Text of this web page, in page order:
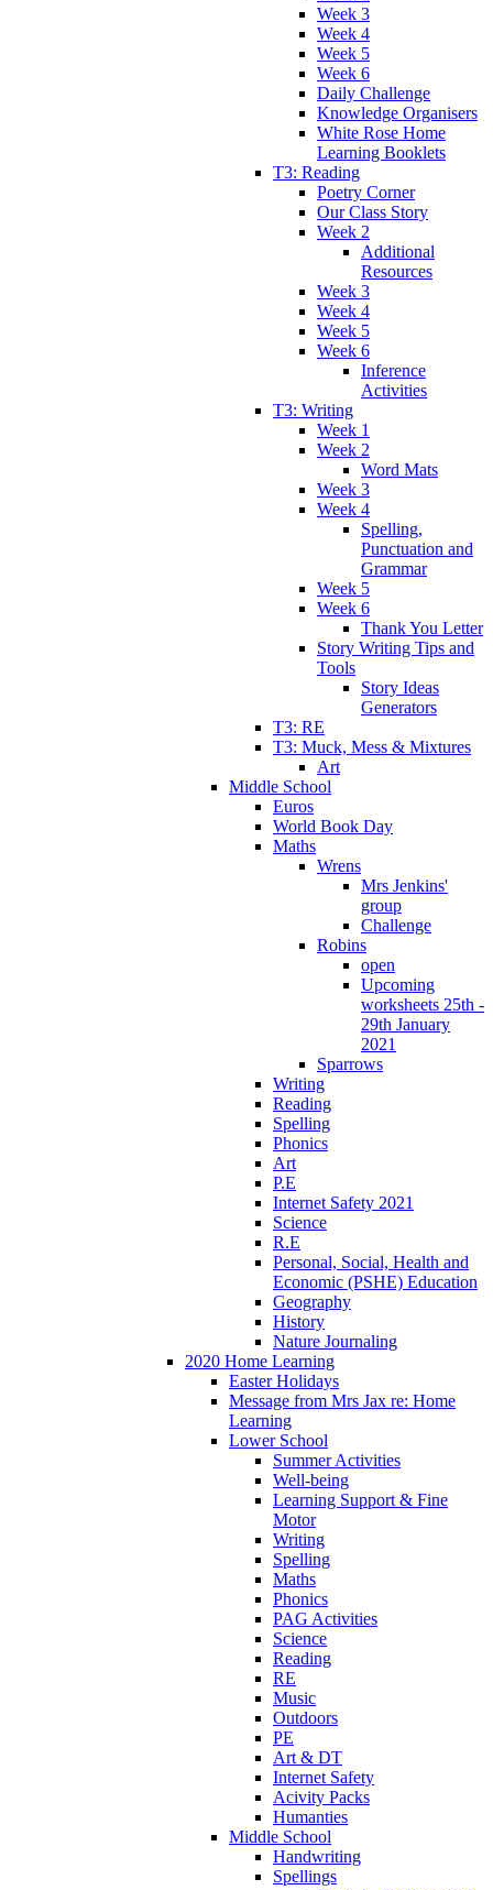
Week 3
Week 4
Week 5
Week 6
Daily Challenge
Knowledge Organisers
White Rose Home
Learning Booklets
T3: Reading
Poetry Corner
Our Class Story
Week 2
Additional
Resources
Week 3
Week 4
Week 5
Week 6
Inference
Activities
T3: Writing
Week 1
Week 2
Word Mats
Week 3
Week 4
Spelling,
Punctuation and
Grammar
Week 5
Week 6
Thank You Letter
Story Writing Tips and
Tools
Story Ideas
Generators
T3: RE
T3: Muck, Mess & Mixtures
Art
Middle School
Euros
World Book Day
Maths
Wrens
Mrs Jenkins'
group
Challenge
Robins
open
Upcoming
worksheets 25th -
29th January
2021
Sparrows
Writing
Reading
Spelling
Phonics
Art
P.E
Internet Safety 2021
Science
R.E
Personal, Social, Health and
Economic (PSHE) Education
Geography
History
Nature Journaling
2020 Home Learning
Easter Holidays
Message from Mrs Jax re: Home
Learning
Lower School
Summer Activities
Well-being
Learning Support & Fine
Motor
Writing
Spelling
Maths
Phonics
PAG Activities
Science
Reading
RE
Music
Outdoors
PE
Art & DT
Internet Safety
Acivity Packs
Humanties
Middle School
Handwriting
Spellings